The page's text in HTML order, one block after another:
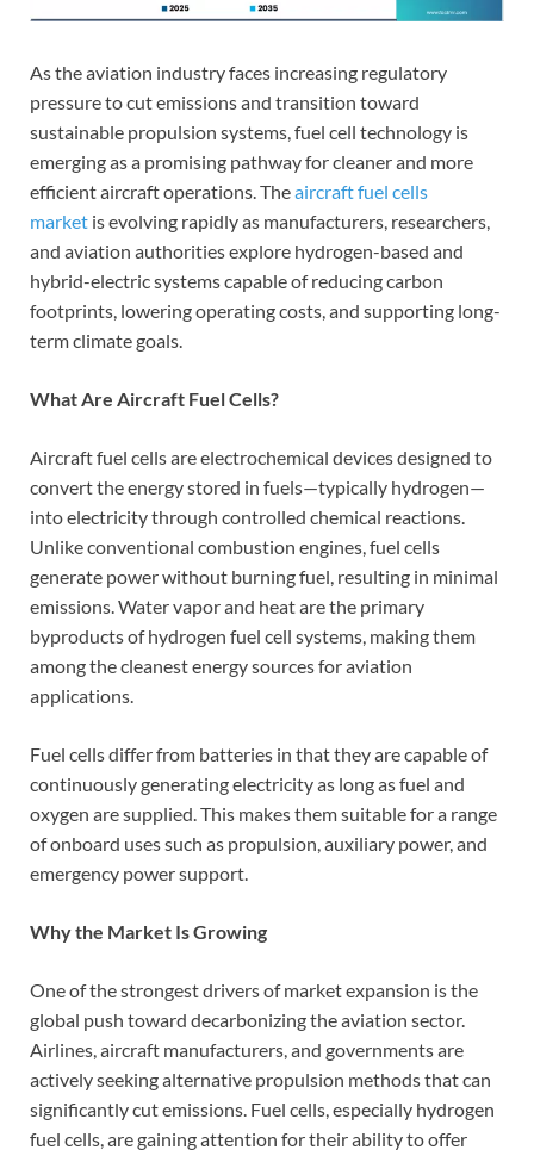
As the aviation industry faces increasing regulatory
pressure to cut emissions and transition toward
sustainable propulsion systems, fuel cell technology is
emerging as a promising pathway for cleaner and more
efficient aircraft operations. Theaircraft fuel cells
market is evolving rapidly as manufacturers, researchers,
and aviation authorities explore hydrogen-based and
hybrid-electric systems capable of reducing carbon
footprints, lowering operating costs, and supporting long-
term climate goals.
What Are Aircraft Fuel Cells?
Aircraft fuel cells are electrochemical devices designed to
convert the energy stored in fuels—typically hydrogen—
into electricity through controlled chemical reactions.
Unlike conventional combustion engines, fuel cells
generate power without burning fuel, resulting in minimal
emissions. Water vapor and heat are the primary
byproducts of hydrogen fuel cell systems, making them
among the cleanest energy sources for aviation
applications.
Fuel cells differ from batteries in that they are capable of
continuously generating electricity as long as fuel and
oxygen are supplied. This makes them suitable for a range
of onboard uses such as propulsion, auxiliary power, and
emergency power support.
Why the Market Is Growing
One of the strongest drivers of market expansion is the
global push toward decarbonizing the aviation sector.
Airlines, aircraft manufacturers, and governments are
actively seeking alternative propulsion methods that can
significantly cut emissions. Fuel cells, especially hydrogen
fuel cells, are gaining attention for their ability to offer